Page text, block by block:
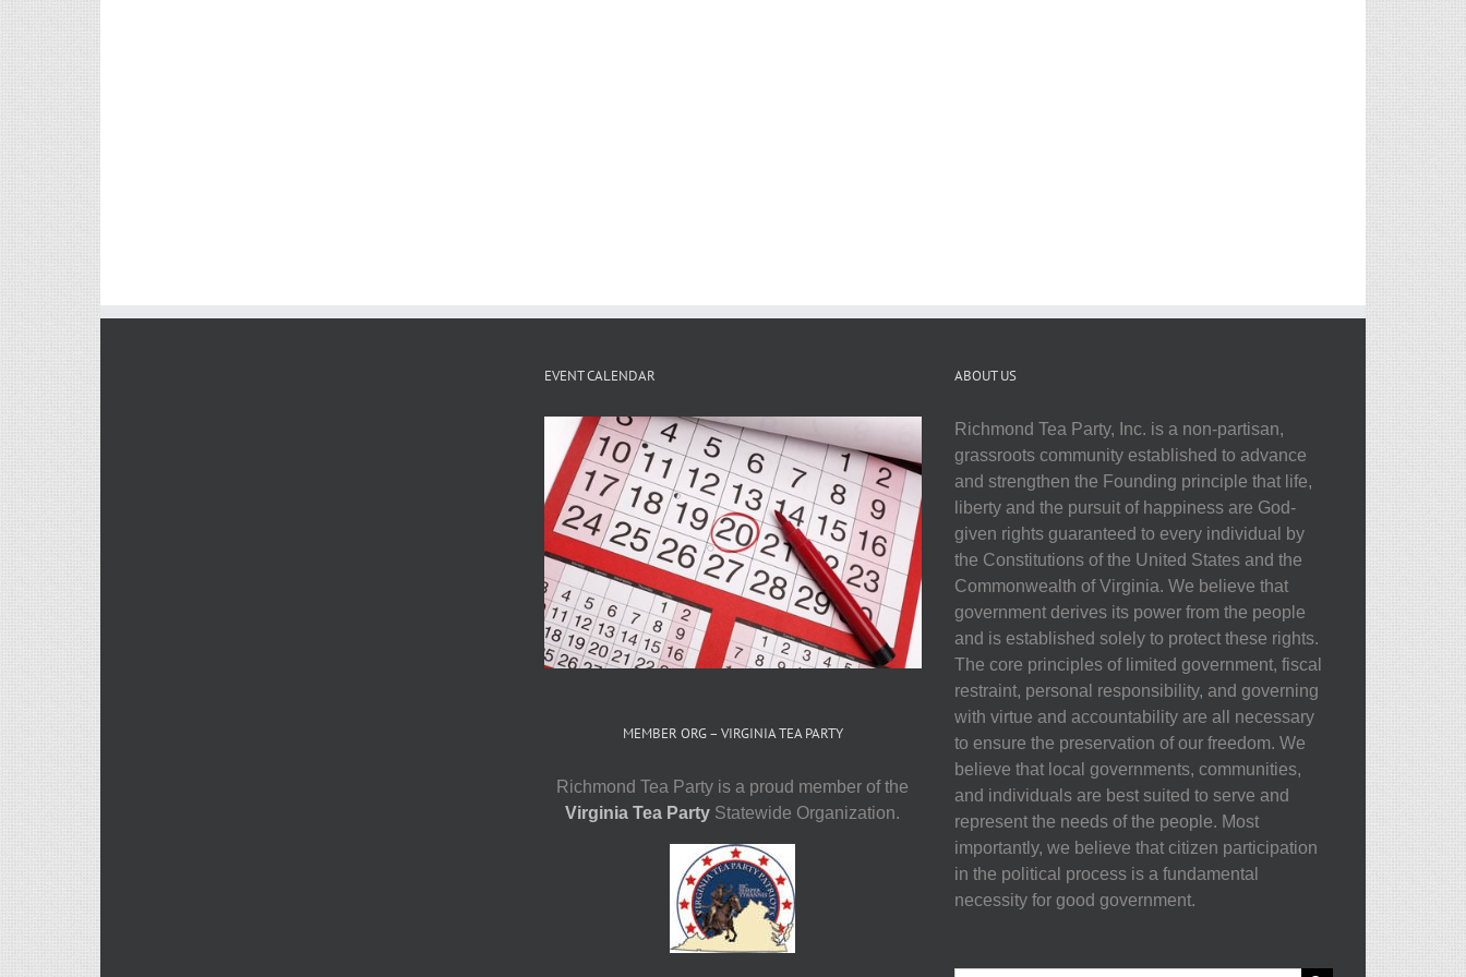
EVENT CALENDAR
MEMBER ORG – VIRGINIA TEA PARTY
Richmond Tea Party is a proud member of the
Virginia Tea Party Statewide Organization.
ABOUT US
Richmond Tea Party, Inc. is a non-partisan,
grassroots community established to advance
and strengthen the Founding principle that life,
liberty and the pursuit of happiness are God-
given rights guaranteed to every individual by
the Constitutions of the United States and the
Commonwealth of Virginia. We believe that
government derives its power from the people
and is established solely to protect these rights.
The core principles of limited government, fiscal
restraint, personal responsibility, and governing
with virtue and accountability are all necessary
to ensure the preservation of our freedom. We
believe that local governments, communities,
and individuals are best suited to serve and
represent the needs of the people. Most
importantly, we believe that citizen participation
in the political process is a fundamental
necessity for good government.